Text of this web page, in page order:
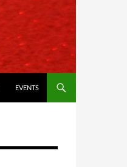
EVENTS